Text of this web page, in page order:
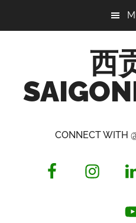
西
Opinionated
CONNECT WITH